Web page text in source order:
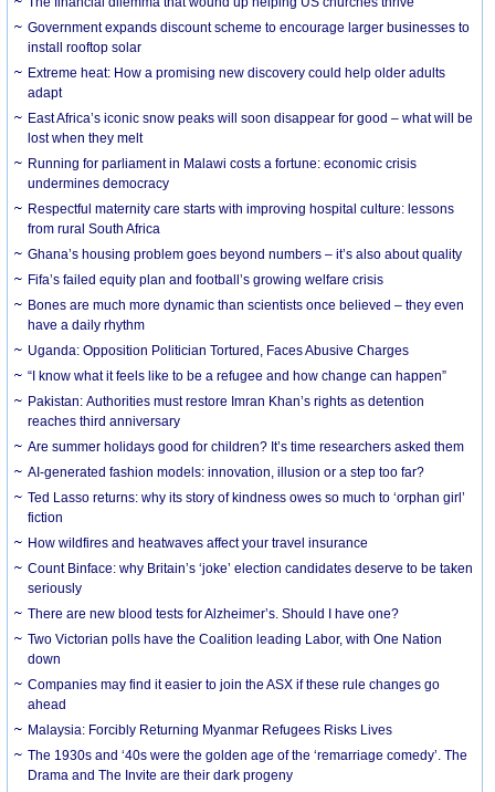
Government expands discount scheme to encourage larger businesses to
install rooftop solar
Extreme heat: How a promising new discovery could help older adults
adapt
East Africa’s iconic snow peaks will soon disappear for good – what will be
lost when they melt
Running for parliament in Malawi costs a fortune: economic crisis
undermines democracy
Respectful maternity care starts with improving hospital culture: lessons
from rural South Africa
Ghana’s housing problem goes beyond numbers – it’s also about quality
Fifa’s failed equity plan and football’s growing welfare crisis
Bones are much more dynamic than scientists once believed – they even
have a daily rhythm
Uganda: Opposition Politician Tortured, Faces Abusive Charges
“I know what it feels like to be a refugee and how change can happen”
Pakistan: Authorities must restore Imran Khan’s rights as detention
reaches third anniversary
Are summer holidays good for children? It’s time researchers asked them
AI-generated fashion models: innovation, illusion or a step too far?
Ted Lasso returns: why its story of kindness owes so much to ‘orphan girl’
fiction
How wildfires and heatwaves affect your travel insurance
Count Binface: why Britain’s ‘joke’ election candidates deserve to be taken
seriously
There are new blood tests for Alzheimer’s. Should I have one?
Two Victorian polls have the Coalition leading Labor, with One Nation
down
Companies may find it easier to join the ASX if these rule changes go
ahead
Malaysia: Forcibly Returning Myanmar Refugees Risks Lives
The 1930s and ‘40s were the golden age of the ‘remarriage comedy’. The
Drama and The Invite are their dark progeny